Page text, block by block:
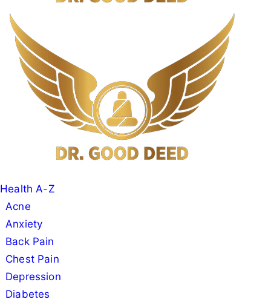
Search
Menu
Health A-Z
Acne
Anxiety
Back Pain
Chest Pain
Depression
Diabetes